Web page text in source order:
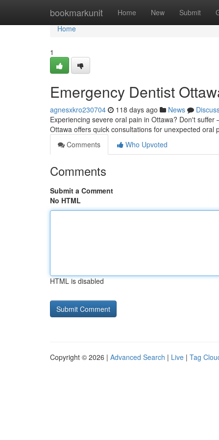
bookmarkunit Home New Submit
Home
Home
1
Emergency Dentist
agnesxkro230704 118 days ago News
Experiencing severe oral pain in Ottawa? Don't
Ottawa offers quick consultations for unexpected oral
Comments
Who Upvoted
Comments
Submit a Comment
No HTML
HTML is disabled
Copyright © 2026 | Advanced Search | Live | Tag